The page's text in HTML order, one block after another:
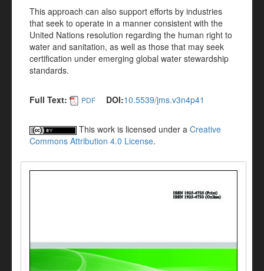
This approach can also support efforts by industries
that seek to operate in a manner consistent with the
United Nations resolution regarding the human right to
water and sanitation, as well as those that may seek
certification under emerging global water stewardship
standards.
Full Text: PDF DOI:10.5539/jms.v3n4p41
This work is licensed under a Creative
Commons Attribution 4.0 License.